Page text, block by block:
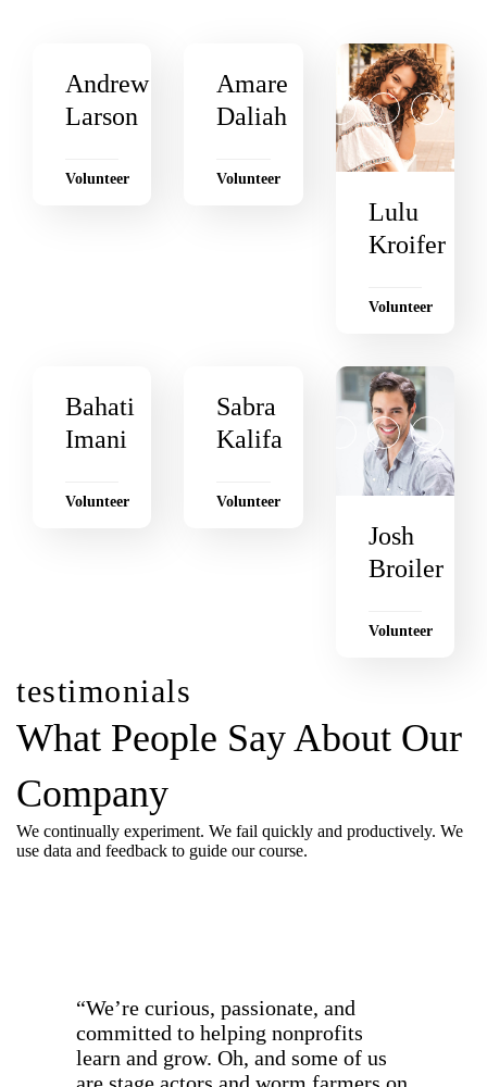
Andrew
Larson
Volunteer
Amare
Daliah
Volunteer
Lulu
Kroifer
Volunteer
Bahati
Imani
Volunteer
Sabra
Kalifa
Volunteer
Josh
Broiler
Volunteer
testimonials
What People Say About Our
Company
We continually experiment. We fail quickly and productively. We
use data and feedback to guide our course.
“We’re curious, passionate, and
committed to helping nonprofits
learn and grow. Oh, and some of us